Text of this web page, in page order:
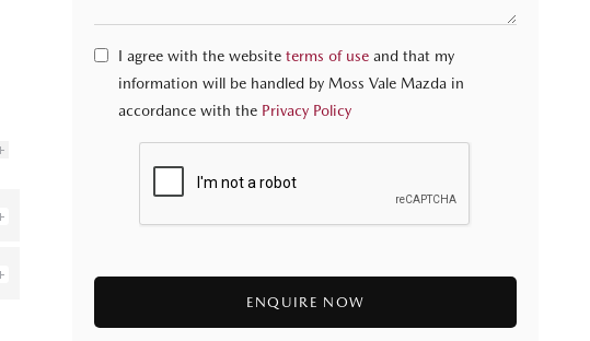
I agree with the website terms of use and that my
information will be handled by Moss Vale Mazda in
accordance with the Privacy Policy